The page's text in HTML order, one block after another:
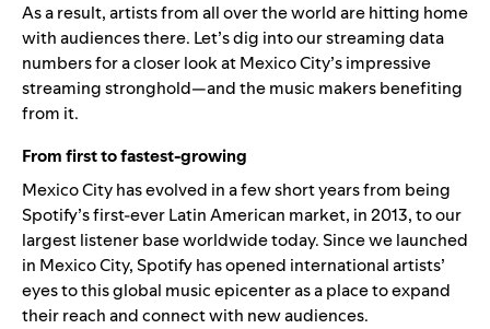
As a result, artists from all over the world are hitting home
with audiences there. Let’s dig into our streaming data
numbers for a closer look at Mexico City’s impressive
streaming stronghold—and the music makers benefiting
from it.
From first to fastest-growing
Mexico City has evolved in a few short years from being
Spotify’s first-ever Latin American market, in 2013, to our
largest listener base worldwide today. Since we launched
in Mexico City, Spotify has opened international artists’
eyes to this global music epicenter as a place to expand
their reach and connect with new audiences.